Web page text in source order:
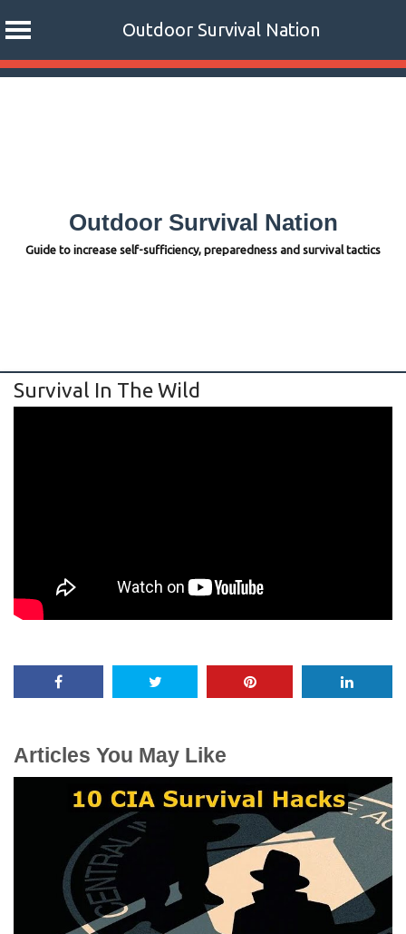
Outdoor Survival Nation
Skip
Outdoor Survival Nation
Guide to increase self-sufficiency, preparedness and survival tactics
Survival In The Wild
Articles You May Like